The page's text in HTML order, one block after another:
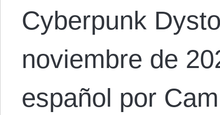
Cyberpunk
noviembre de
español por